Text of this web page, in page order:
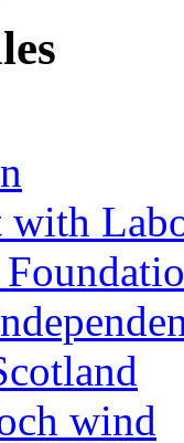
with
wind